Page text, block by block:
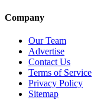
Company
Our Team
Advertise
Contact Us
Terms of Service
Privacy Policy
Sitemap